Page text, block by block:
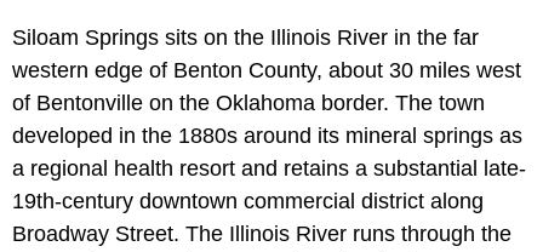
Siloam Springs sits on the Illinois River in the far
western edge of Benton County, about 30 miles west
of Bentonville on the Oklahoma border. The town
developed in the 1880s around its mineral springs as
a regional health resort and retains a substantial late-
19th-century downtown commercial district along
Broadway Street. The Illinois River runs through the